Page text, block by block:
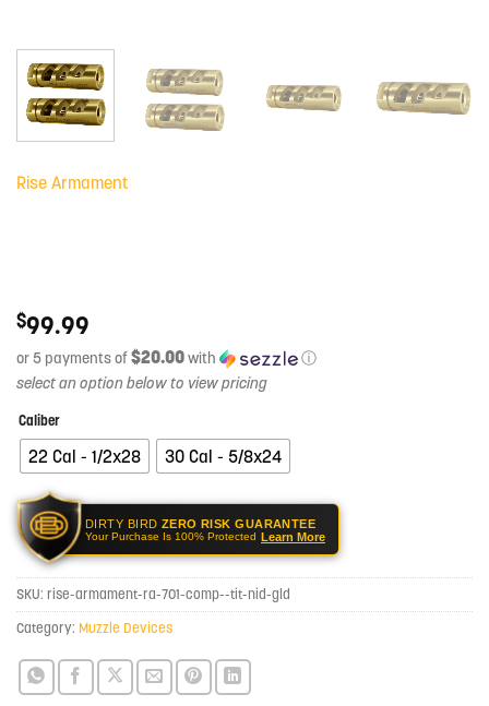
Rise Armament
$99.99
or 5 payments of$20.00with ⓘ
Caliber
22 Cal - 1/2x28 30 Cal - 5/8x24
DIRTY BIRD ZERO RISK GUARANTEE
Your Purchase Is 100% Protected Learn More
SKU: rise-armament-ra-701-comp--tit-nid-gld
Category: Muzzle Devices